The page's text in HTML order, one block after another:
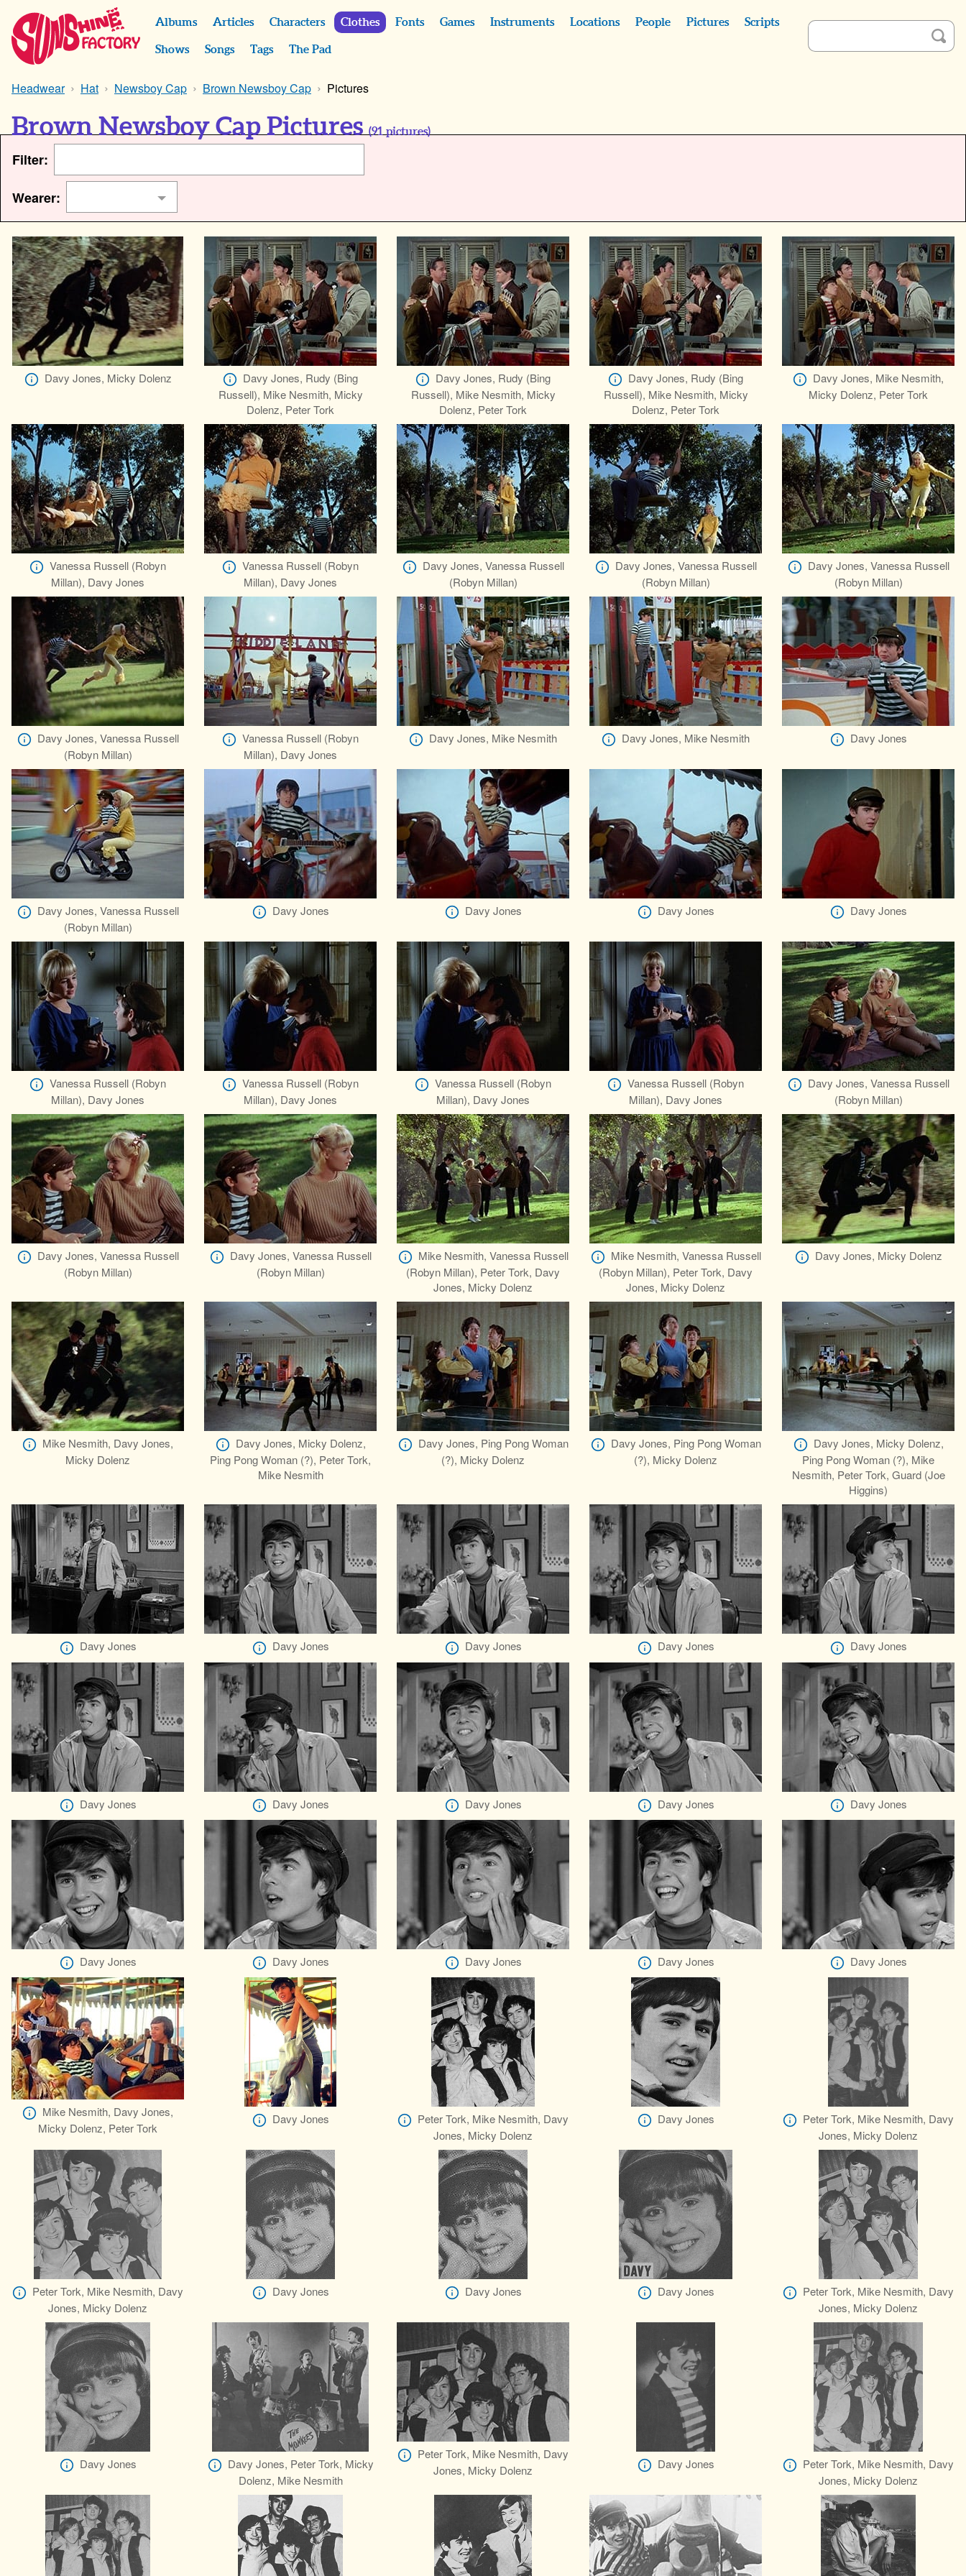
Albums Articles Characters Clothes Fonts Games Instruments Locations People Pictures Scripts
Shows Songs Tags The Pad
Headwear Hat Newsboy Cap Brown Newsboy Cap Pictures
Brown Newsboy Cap Pictures (91 pictures)
Filter:
Wearer:
Davy Jones, Micky Dolenz
Davy Jones, Rudy (Bing
Russell), Mike Nesmith, Micky
Dolenz, Peter Tork
Davy Jones, Rudy (Bing
Russell), Mike Nesmith, Micky
Dolenz, Peter Tork
Davy Jones, Rudy (Bing
Russell), Mike Nesmith, Micky
Dolenz, Peter Tork
Davy Jones, Mike Nesmith,
Micky Dolenz, Peter Tork
Vanessa Russell (Robyn
Millan), Davy Jones
Vanessa Russell (Robyn
Millan), Davy Jones
Davy Jones, Vanessa Russell
(Robyn Millan)
Davy Jones, Vanessa Russell
(Robyn Millan)
Davy Jones, Vanessa Russell
(Robyn Millan)
Davy Jones, Vanessa Russell
(Robyn Millan)
Vanessa Russell (Robyn
Millan), Davy Jones
Davy Jones, Mike Nesmith Davy Jones, Mike Nesmith Davy Jones
Davy Jones, Vanessa Russell
(Robyn Millan)
Davy Jones Davy Jones Davy Jones Davy Jones
Vanessa Russell (Robyn
Millan), Davy Jones
Vanessa Russell (Robyn
Millan), Davy Jones
Vanessa Russell (Robyn
Millan), Davy Jones
Vanessa Russell (Robyn
Millan), Davy Jones
Davy Jones, Vanessa Russell
(Robyn Millan)
Davy Jones, Vanessa Russell
(Robyn Millan)
Davy Jones, Vanessa Russell
(Robyn Millan)
Mike Nesmith, Vanessa Russell
(Robyn Millan), Peter Tork, Davy
Jones, Micky Dolenz
Mike Nesmith, Vanessa Russell
(Robyn Millan), Peter Tork, Davy
Jones, Micky Dolenz
Davy Jones, Micky Dolenz
Mike Nesmith, Davy Jones,
Micky Dolenz
Davy Jones, Micky Dolenz,
Ping Pong Woman (?), Peter Tork,
Mike Nesmith
Davy Jones, Ping Pong Woman
(?), Micky Dolenz
Davy Jones, Ping Pong Woman
(?), Micky Dolenz
Davy Jones, Micky Dolenz,
Ping Pong Woman (?), Mike
Nesmith, Peter Tork, Guard (Joe
Higgins)
Davy Jones Davy Jones Davy Jones Davy Jones Davy Jones
Davy Jones Davy Jones Davy Jones Davy Jones Davy Jones
Davy Jones Davy Jones Davy Jones Davy Jones Davy Jones
Mike Nesmith, Davy Jones,
Micky Dolenz, Peter Tork
Davy Jones
Peter Tork, Mike Nesmith, Davy
Jones, Micky Dolenz
Davy Jones
Peter Tork, Mike Nesmith, Davy
Jones, Micky Dolenz
Peter Tork, Mike Nesmith, Davy
Jones, Micky Dolenz
Davy Jones Davy Jones Davy Jones
Peter Tork, Mike Nesmith, Davy
Jones, Micky Dolenz
Davy Jones
Davy Jones, Peter Tork, Micky
Dolenz, Mike Nesmith
Peter Tork, Mike Nesmith, Davy
Jones, Micky Dolenz
Davy Jones
Peter Tork, Mike Nesmith, Davy
Jones, Micky Dolenz